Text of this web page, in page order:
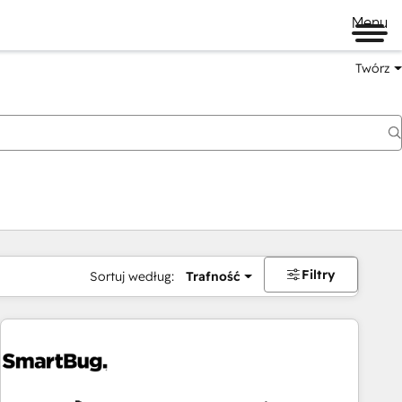
Menu
Twórz
Sortuj według: Trafność Filtry